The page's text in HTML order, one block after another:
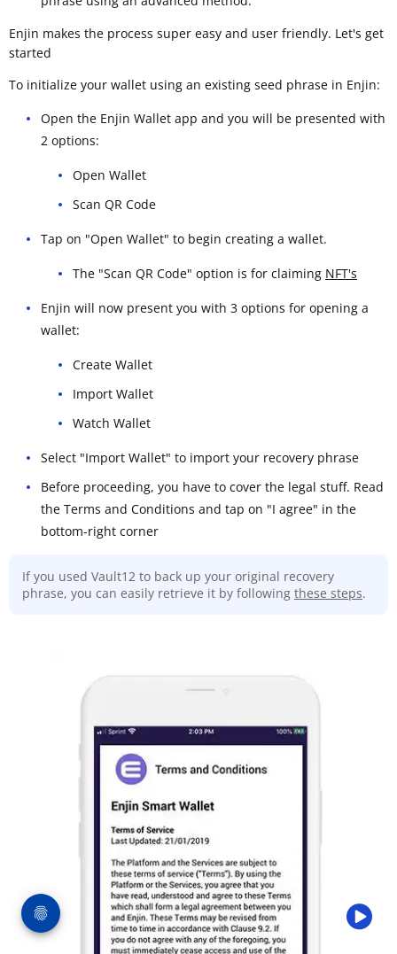
Enjin makes the process super easy and user friendly. Let's get
started
To initialize your wallet using an existing seed phrase in Enjin:
Open the Enjin Wallet app and you will be presented with
2 options:
Open Wallet
Scan QR Code
Tap on "Open Wallet" to begin creating a wallet.
The "Scan QR Code" option is for claiming NFT's
Enjin will now present you with 3 options for opening a
wallet:
Create Wallet
Import Wallet
Watch Wallet
Select "Import Wallet" to import your recovery phrase
Before proceeding, you have to cover the legal stuff. Read
the Terms and Conditions and tap on "I agree" in the
bottom-right corner
If you used Vault12 to back up your original recovery
phrase, you can easily retrieve it by following these steps.